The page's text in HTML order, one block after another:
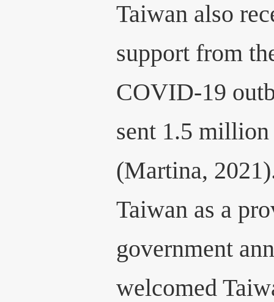
Taiwan also
support from
COVID-19
sent 1.5
(Martina,
Taiwan as a
government
welcomed